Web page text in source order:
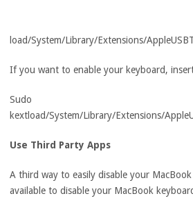
load/System/Library/Extensions/
If you want to enable your keyboard,
Sudo
kextload/System/Library/Extensions/
Use Third Party Apps
A third way to easily disable your
available to disable your MacBook